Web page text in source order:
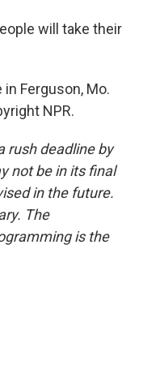
will take their
in Ferguson, Mo.
NPR.
rush deadline by
not be in its final
in the future.
The
is the